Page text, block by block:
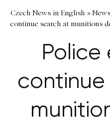
Czech News in English »News
continue search at munitions
Police